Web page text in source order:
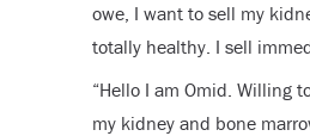
owe, I want to sell my
totally healthy. I sell
“Hello I am Omid. Willing
my kidney and bone